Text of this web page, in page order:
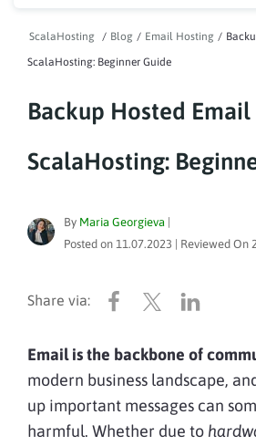
ScalaHosting / Blog / Email Hosting /
ScalaHosting: Beginner Guide
Backup Hosted Email
ScalaHosting:
By Maria Georgieva
Posted on 11.07.2023 | Reviewed On
Email is the backbone of
modern business landscape,
up important messages can
harmful. Whether due to